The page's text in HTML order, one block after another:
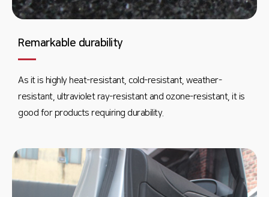
Remarkable durability
As it is highly heat-resistant, cold-resistant, weather-
resistant, ultraviolet ray-resistant and ozone-resistant, it is
good for products requiring durability.